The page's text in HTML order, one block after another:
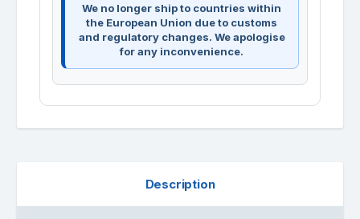
We no longer ship to countries within
the European Union due to customs
and regulatory changes. We apologise
for any inconvenience.
Description